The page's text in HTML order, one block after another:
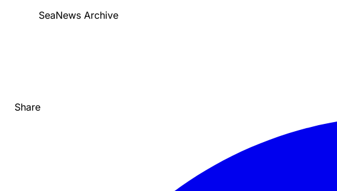
SeaNews Archive
Share